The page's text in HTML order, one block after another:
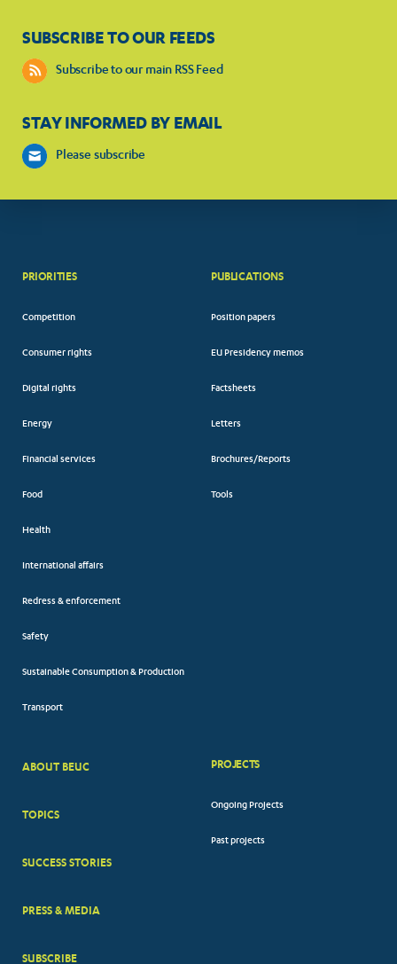
SUBSCRIBE TO OUR FEEDS
Subscribe to our main RSS Feed
STAY INFORMED BY EMAIL
Please subscribe
PRIORITIES
Competition
Consumer rights
Digital rights
Energy
Financial services
Food
Health
International affairs
Redress & enforcement
Safety
Sustainable Consumption & Production
Transport
PUBLICATIONS
Position papers
EU Presidency memos
Factsheets
Letters
Brochures/Reports
Tools
BIG
ABOUT BEUC
TOPICS
SUCCESS STORIES
PRESS & MEDIA
SUBSCRIBE
PROJECTS
Ongoing Projects
Past projects